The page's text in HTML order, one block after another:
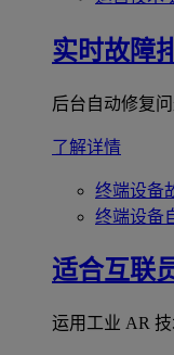
实时故障
后台自动修复
了解详情
终端设备
终端设备
适合互联
运用工业 AR 技